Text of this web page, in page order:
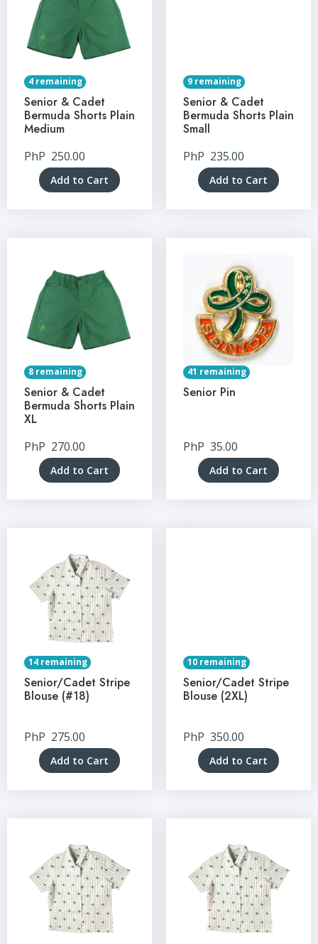
4 remaining
Senior & Cadet
Bermuda Shorts Plain
Medium
PhP 250.00
Add to Cart
9 remaining
Senior & Cadet
Bermuda Shorts Plain
Small
PhP 235.00
Add to Cart
8 remaining
Senior & Cadet
Bermuda Shorts Plain
XL
PhP 270.00
Add to Cart
41 remaining
Senior Pin
PhP 35.00
Add to Cart
14 remaining
Senior/Cadet Stripe
Blouse (#18)
PhP 275.00
Add to Cart
10 remaining
Senior/Cadet Stripe
Blouse (2XL)
PhP 350.00
Add to Cart